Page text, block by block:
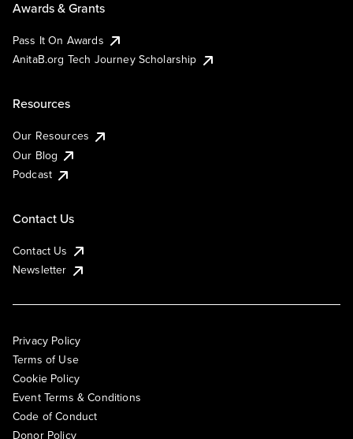
Awards & Grants
Pass It On Awards
AnitaB.org Tech Journey Scholarship
Resources
Our Resources
Our Blog
Podcast
Contact Us
Contact Us
Newsletter
Privacy Policy
Terms of Use
Cookie Policy
Event Terms & Conditions
Code of Conduct
Donor Policy